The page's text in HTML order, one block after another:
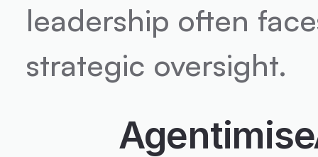
leadership often
strategic oversight.